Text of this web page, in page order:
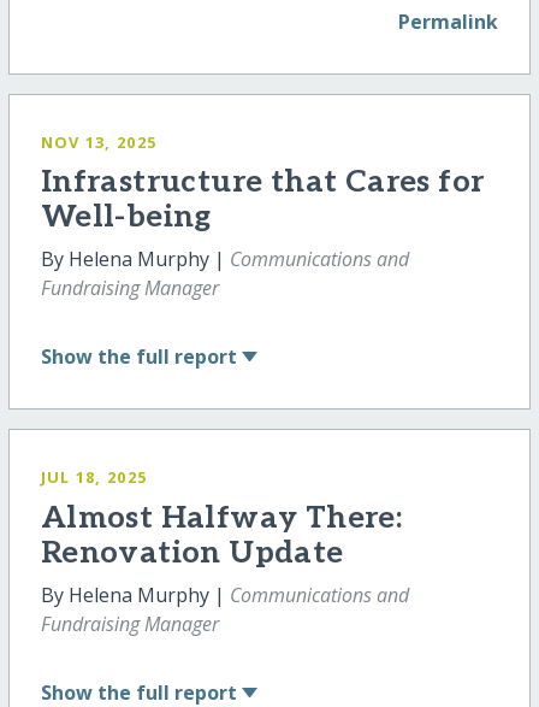
Permalink
NOV 13, 2025
Infrastructure that Cares for
Well-being
By Helena Murphy | Communications and
Fundraising Manager
Show the full report
JUL 18, 2025
Almost Halfway There:
Renovation Update
By Helena Murphy | Communications and
Fundraising Manager
Show the full report